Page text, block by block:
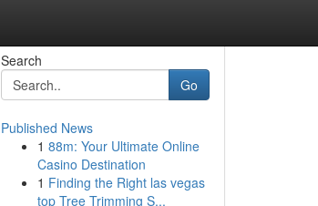
Search
Go
Published News
1 88m: Your Ultimate Online
Casino Destination
1 Finding the Right las vegas
top Tree Trimming S...